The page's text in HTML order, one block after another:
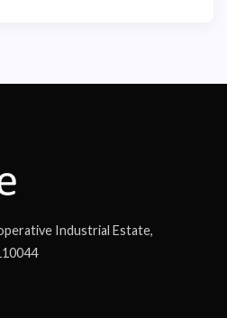
Industrial Estate,